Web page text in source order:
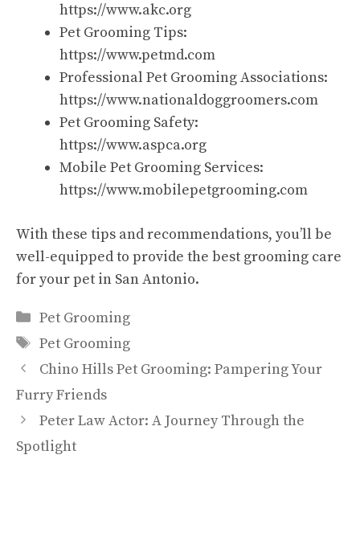
https://www.akc.org
Pet Grooming Tips:
https://www.petmd.com
Professional Pet Grooming Associations:
https://www.nationaldoggroomers.com
Pet Grooming Safety:
https://www.aspca.org
Mobile Pet Grooming Services:
https://www.mobilepetgrooming.com
With these tips and recommendations, you’ll be
well-equipped to provide the best grooming care
for your pet in San Antonio.
Categories
Pet Grooming
Tags
Pet Grooming
Chino Hills Pet Grooming: Pampering Your
Furry Friends
Peter Law Actor: A Journey Through the
Spotlight